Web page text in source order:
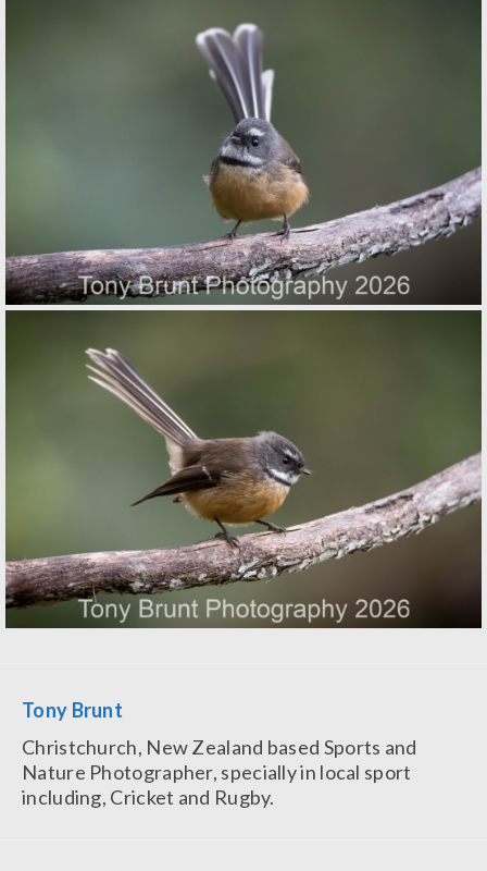
Tony Brunt
Christchurch, New Zealand based Sports and
Nature Photographer, specially in local sport
including, Cricket and Rugby.